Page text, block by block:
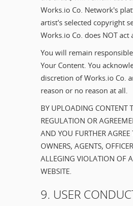
Works.io Co. Network's
artist's selected copyright
Works.io Co. does NOT
You will remain
Your Content. You
discretion of Works.io Co.
reason or no reason at all.
BY UPLOADING CONTENT
REGULATION OR
AND YOU FURTHER
OWNERS, AGENTS,
ALLEGING VIOLATION OF
WEBSITE.
9. USER